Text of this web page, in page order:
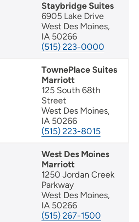
Staybridge Suites
6905 Lake Drive
West Des Moines,
IA 50266
(515) 223-0000
TownePlace Suites
Marriott
125 South 68th
Street
West Des Moines,
IA 50266
(515) 223-8015
West Des Moines
Marriott
1250 Jordan Creek
Parkway
West Des Moines,
IA 50266
(515) 267-1500